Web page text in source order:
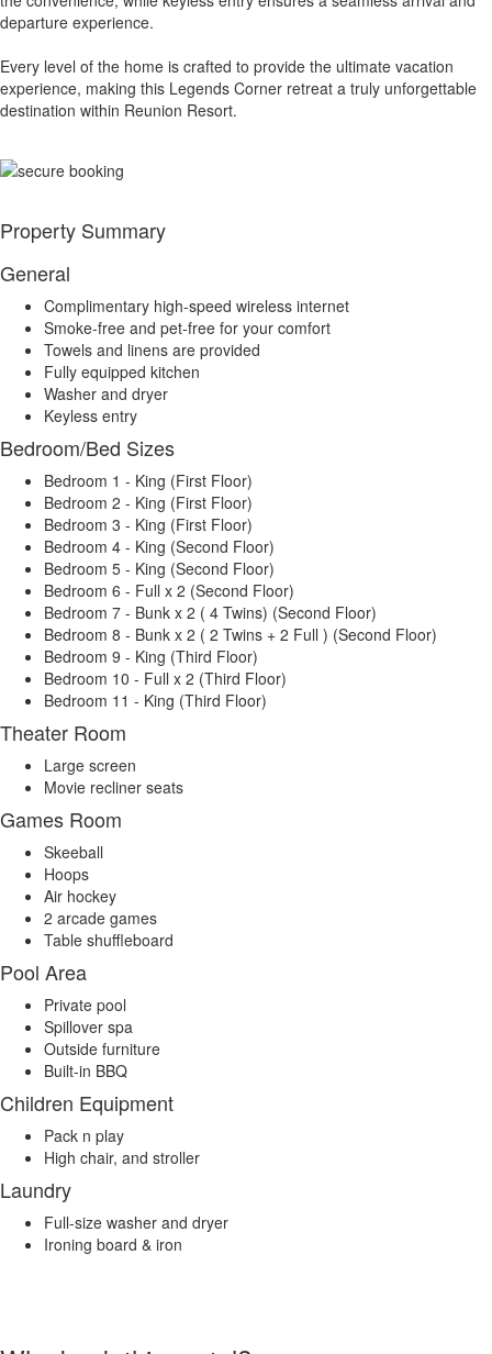
departure experience.
Every level of the home is crafted to provide the ultimate vacation
experience, making this Legends Corner retreat a truly unforgettable
destination within Reunion Resort.
Property Summary
General
Complimentary high-speed wireless internet
Smoke-free and pet-free for your comfort
Towels and linens are provided
Fully equipped kitchen
Washer and dryer
Keyless entry
Bedroom/Bed Sizes
Bedroom 1 - King (First Floor)
Bedroom 2 - King (First Floor)
Bedroom 3 - King (First Floor)
Bedroom 4 - King (Second Floor)
Bedroom 5 - King (Second Floor)
Bedroom 6 - Full x 2 (Second Floor)
Bedroom 7 - Bunk x 2 ( 4 Twins) (Second Floor)
Bedroom 8 - Bunk x 2 ( 2 Twins + 2 Full ) (Second Floor)
Bedroom 9 - King (Third Floor)
Bedroom 10 - Full x 2 (Third Floor)
Bedroom 11 - King (Third Floor)
Theater Room
Large screen
Movie recliner seats
Games Room
Skeeball
Hoops
Air hockey
2 arcade games
Table shuffleboard
Pool Area
Private pool
Spillover spa
Outside furniture
Built-in BBQ
Children Equipment
Pack n play
High chair, and stroller
Laundry
Full-size washer and dryer
Ironing board & iron